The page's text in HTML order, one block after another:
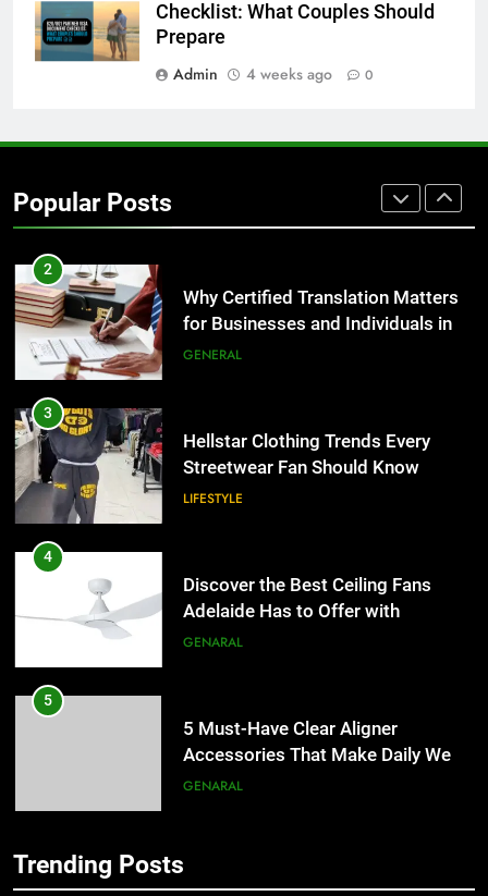
Checklist: What Couples Should
Prepare
Admin
4 weeks ago 0
Popular Posts
1
Corporate Charter Bus Manhattan :
Benefits For Business Events and
Why Certified Translation Matters
for Businesses and Individuals in
3
Hellstar Clothing Trends Every
Streetwear Fan Should Know
4
Discover the Best Ceiling Fans
Adelaide Has to Offer with
5 Must-Have Clear Aligner
Accessories That Make Daily Wear
How to Transcribe Video to Text
for Social Media Marketing in 2026
7
Trending Posts
GENARAL